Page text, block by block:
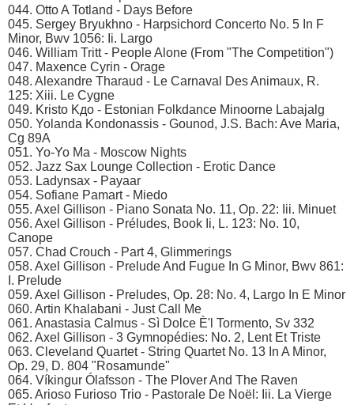
044. Otto A Totland - Days Before
045. Sergey Bryukhno - Harpsichord Concerto No. 5 In F
Minor, Bwv 1056: Ii. Largo
046. William Tritt - People Alone (From "The Competition")
047. Maxence Cyrin - Orage
048. Alexandre Tharaud - Le Carnaval Des Animaux, R.
125: Xiii. Le Cygne
049. Kristo Kдo - Estonian Folkdance Minoorne Labajalg
050. Yolanda Kondonassis - Gounod, J.S. Bach: Ave Maria,
Cg 89A
051. Yo-Yo Ma - Moscow Nights
052. Jazz Sax Lounge Collection - Erotic Dance
053. Ladynsax - Payaar
054. Sofiane Pamart - Miedo
055. Axel Gillison - Piano Sonata No. 11, Op. 22: Iii. Minuet
056. Axel Gillison - Préludes, Book Ii, L. 123: No. 10,
Canope
057. Chad Crouch - Part 4, Glimmerings
058. Axel Gillison - Prelude And Fugue In G Minor, Bwv 861:
I. Prelude
059. Axel Gillison - Preludes, Op. 28: No. 4, Largo In E Minor
060. Artin Khalabani - Just Call Me
061. Anastasia Calmus - Sì Dolce È'l Tormento, Sv 332
062. Axel Gillison - 3 Gymnopédies: No. 2, Lent Et Triste
063. Cleveland Quartet - String Quartet No. 13 In A Minor,
Op. 29, D. 804 "Rosamunde"
064. Víkingur Ólafsson - The Plover And The Raven
065. Arioso Furioso Trio - Pastorale De Noël: Iii. La Vierge